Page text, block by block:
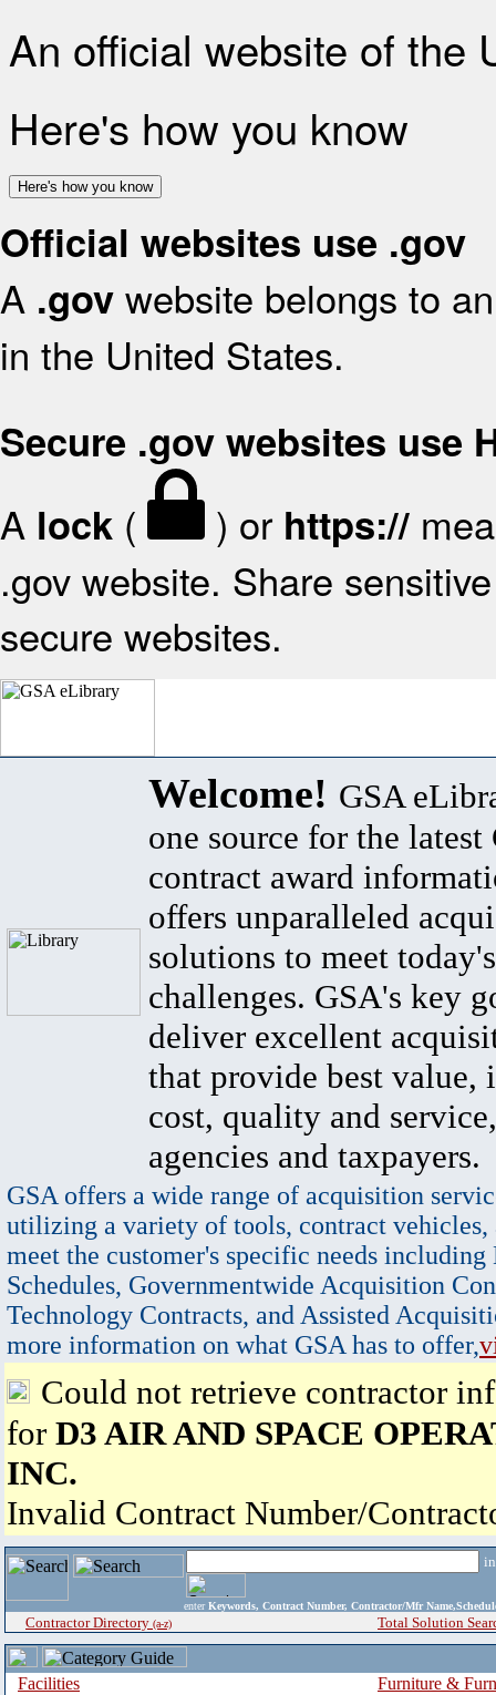
An official website of the
Here's how you know
Here's how you know
Official websites use .gov
A .gov website belongs to
in the United States.
Secure .gov websites use
A lock ( ) or https://
.gov website. Share
secure websites.
Welcome! GSA
one source for the latest
contract award
offers unparalleled
solutions to meet
challenges. GSA's key
deliver excellent
that provide best value,
cost, quality and
agencies and taxpayers.
GSA offers a wide range of acquisition
utilizing a variety of tools, contract vehicles,
meet the customer's specific needs
Schedules, Governmentwide Acquisition
Technology Contracts, and Assisted
more information on what GSA has to offer,
Could not retrieve contractor
for D3 AIR AND SPACE
INC.
Invalid Contract Number/
enter Keywords, Contract Number, Contractor/Mfr
Contractor Directory (a-z) Total Solution
Facilities
Furniture &